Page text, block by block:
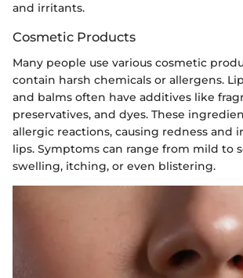
and irritants.
Cosmetic Products
Many people use various cosmetic
contain harsh chemicals or allergens.
and balms often have additives like
preservatives, and dyes. These
allergic reactions, causing redness and
lips. Symptoms can range from mild to
swelling, itching, or even blistering.